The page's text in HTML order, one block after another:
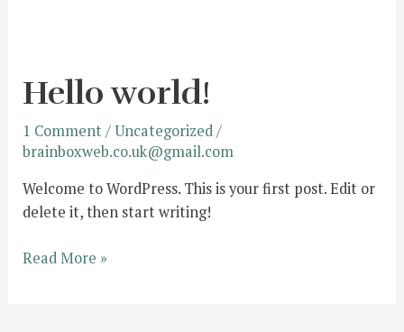
Hello world!
1 Comment/Uncategorized/
brainboxweb.co.uk@gmail.com
Welcome to WordPress. This is your first post. Edit or
delete it, then start writing!
Hello
Read More »